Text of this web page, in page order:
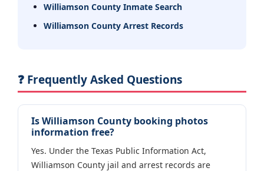
Williamson County Inmate Search
Williamson County Arrest Records
❓ Frequently Asked Questions
Is Williamson County booking photos
information free?
Yes. Under the Texas Public Information Act,
Williamson County jail and arrest records are